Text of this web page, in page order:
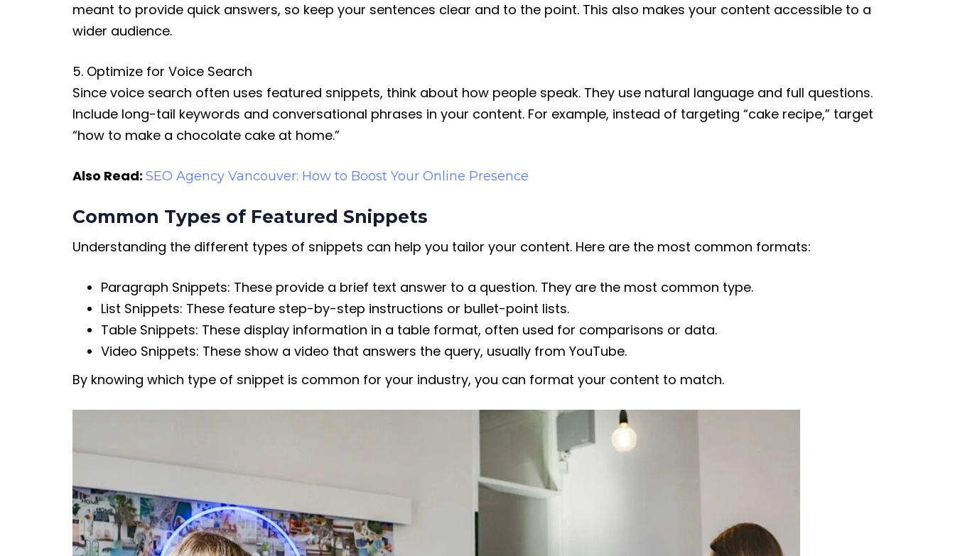
meant to provide quick answers, so keep your sentences clear and to the point. This also makes your content accessible to a
wider audience.
5. Optimize for Voice Search
Since voice search often uses featured snippets, think about how people speak. They use natural language and full questions.
Include long-tail keywords and conversational phrases in your content. For example, instead of targeting “cake recipe,” target
“how to make a chocolate cake at home.”
Also Read: SEO Agency Vancouver: How to Boost Your Online Presence
Common Types of Featured Snippets
Understanding the different types of snippets can help you tailor your content. Here are the most common formats:
Paragraph Snippets: These provide a brief text answer to a question. They are the most common type.
List Snippets: These feature step-by-step instructions or bullet-point lists.
Table Snippets: These display information in a table format, often used for comparisons or data.
Video Snippets: These show a video that answers the query, usually from YouTube.
By knowing which type of snippet is common for your industry, you can format your content to match.